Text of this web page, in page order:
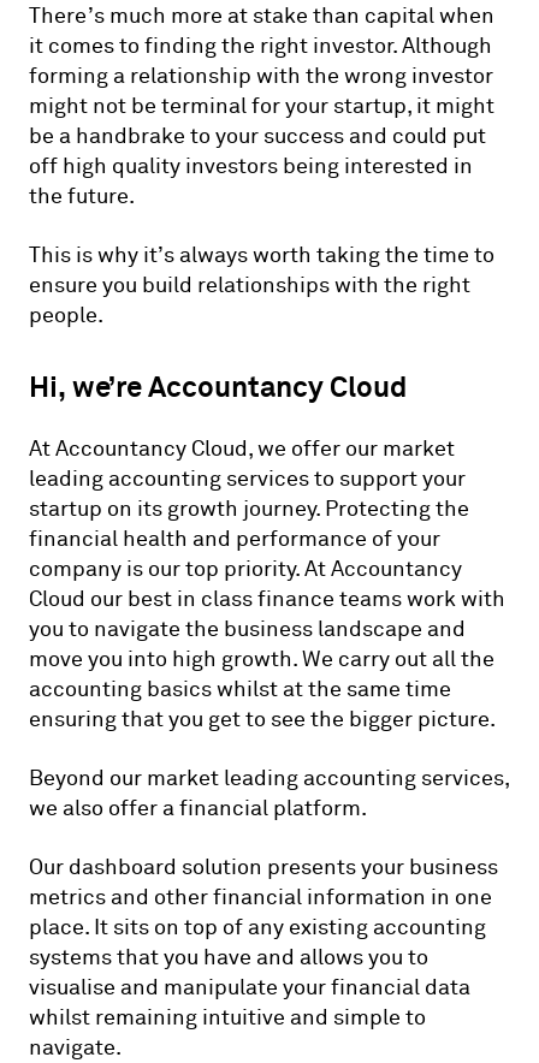
There’s much more at stake than capital when
it comes to finding the right investor. Although
forming a relationship with the wrong investor
might not be terminal for your startup, it might
be a handbrake to your success and could put
off high quality investors being interested in
the future.
This is why it’s always worth taking the time to
ensure you build relationships with the right
people.
Hi, we’re Accountancy Cloud
At Accountancy Cloud, we offer our market
leading accounting services to support your
startup on its growth journey. Protecting the
financial health and performance of your
company is our top priority. At Accountancy
Cloud our best in class finance teams work with
you to navigate the business landscape and
move you into high growth. We carry out all the
accounting basics whilst at the same time
ensuring that you get to see the bigger picture.
Beyond our market leading accounting services,
we also offer a financial platform.
Our dashboard solution presents your business
metrics and other financial information in one
place. It sits on top of any existing accounting
systems that you have and allows you to
visualise and manipulate your financial data
whilst remaining intuitive and simple to
navigate.